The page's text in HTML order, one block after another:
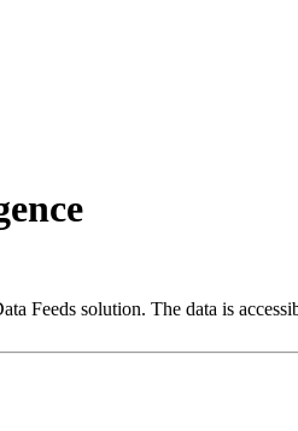
Feeds solution. The data is